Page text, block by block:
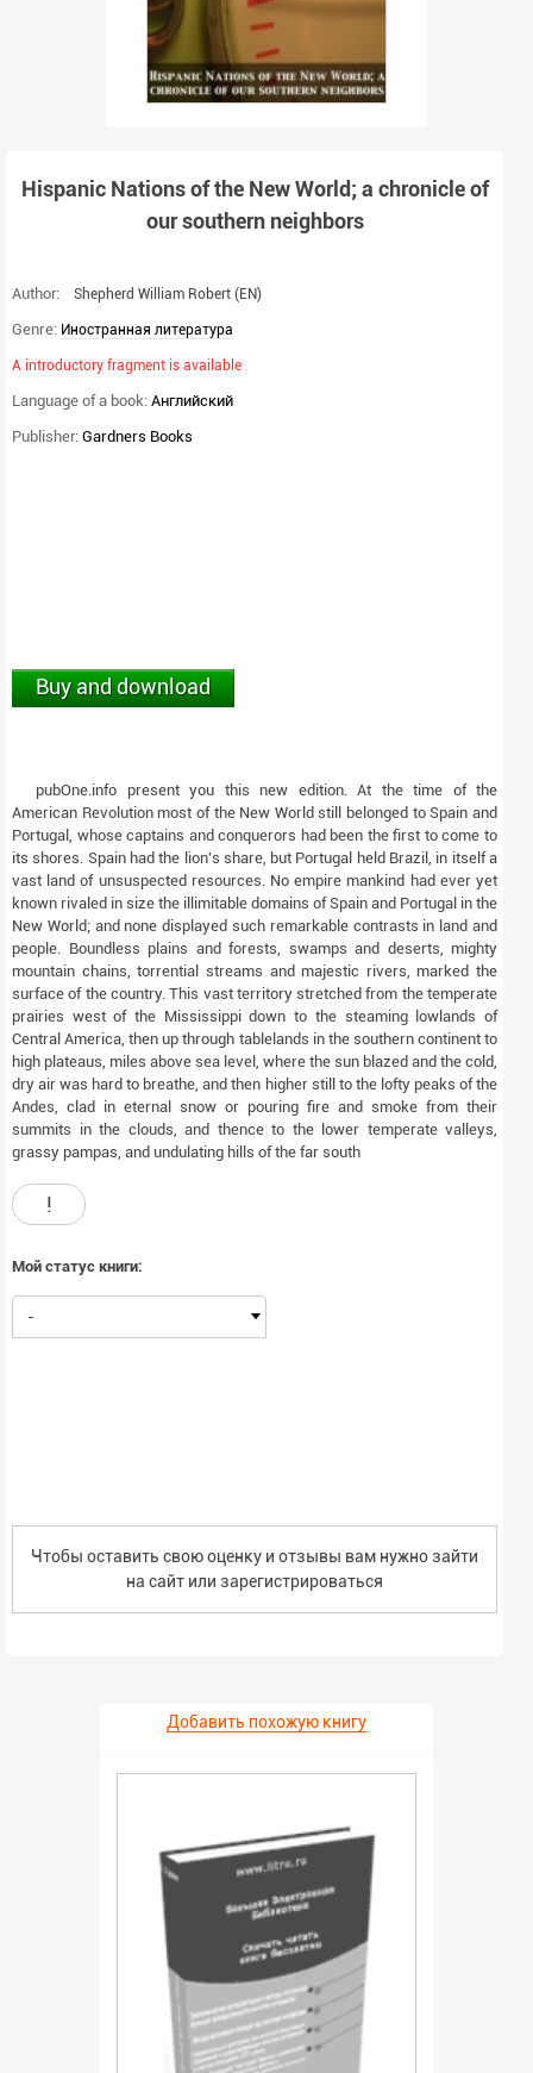
Hispanic Nations of the New World; a chronicle of
our southern neighbors
Author: Shepherd William Robert (EN)
Genre: Иностранная литература
A introductory fragment is available
Language of a book: Английский
Publisher: Gardners Books
Buy and download
pubOne.info present you this new edition. At the time of the
American Revolution most of the New World still belonged to Spain and
Portugal, whose captains and conquerors had been the first to come to
its shores. Spain had the lion's share, but Portugal held Brazil, in itself a
vast land of unsuspected resources. No empire mankind had ever yet
known rivaled in size the illimitable domains of Spain and Portugal in the
New World; and none displayed such remarkable contrasts in land and
people. Boundless plains and forests, swamps and deserts, mighty
mountain chains, torrential streams and majestic rivers, marked the
surface of the country. This vast territory stretched from the temperate
prairies west of the Mississippi down to the steaming lowlands of
Central America, then up through tablelands in the southern continent to
high plateaus, miles above sea level, where the sun blazed and the cold,
dry air was hard to breathe, and then higher still to the lofty peaks of the
Andes, clad in eternal snow or pouring fire and smoke from their
summits in the clouds, and thence to the lower temperate valleys,
grassy pampas, and undulating hills of the far south
!
Мой статус книги:
-
Чтобы оставить свою оценку и отзывы вам нужно зайти
на сайт или зарегистрироваться
Добавить похожую книгу